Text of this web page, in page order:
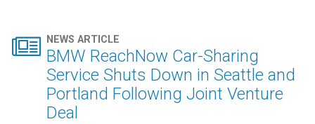
 NEWS ARTICLE
BMW ReachNow Car-Sharing
Service Shuts Down in Seattle and
Portland Following Joint Venture
Deal